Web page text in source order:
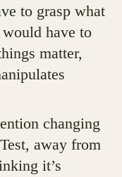
to grasp what
have to
matter,
changing
away from
it’s